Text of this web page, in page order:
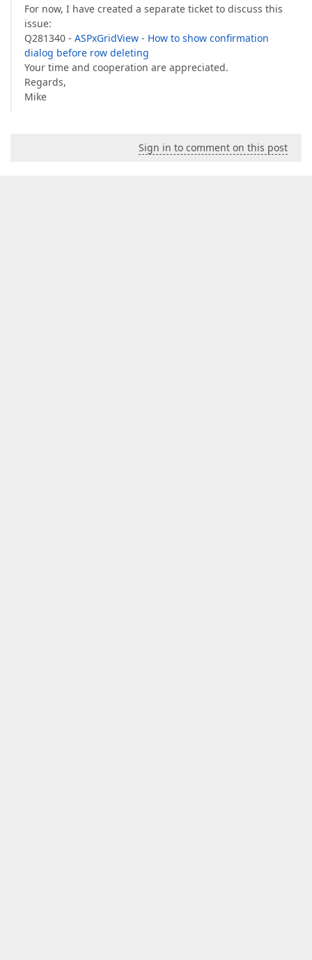
For now, I have created a separate ticket to discuss this
issue:
Q281340 - ASPxGridView - How to show confirmation
dialog before row deleting
Your time and cooperation are appreciated.
Regards,
Mike
Sign in to comment on this post